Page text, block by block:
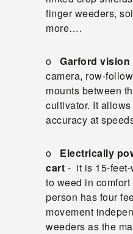
finger weeders,
more….
o Garford
camera, row-
mounts between
cultivator. It
accuracy at
o Electrically
cart - it is 15-
to weed in
person has four
movement
weeders as the